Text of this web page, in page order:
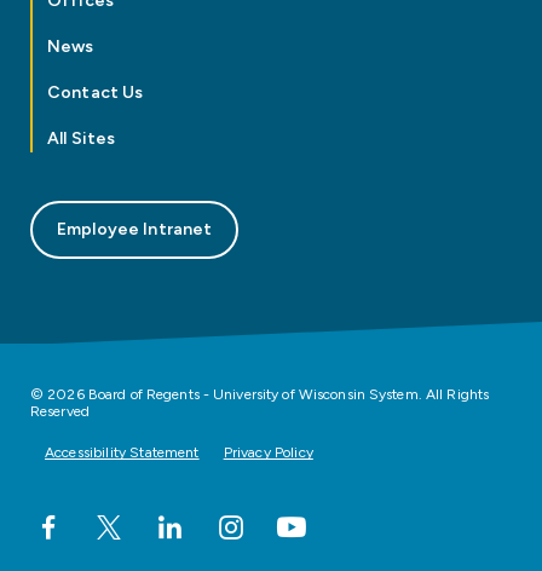
News
Contact Us
All Sites
Employee Intranet
© 2026 Board of Regents - University of Wisconsin System. All Rights
Reserved
Accessibility Statement Privacy Policy